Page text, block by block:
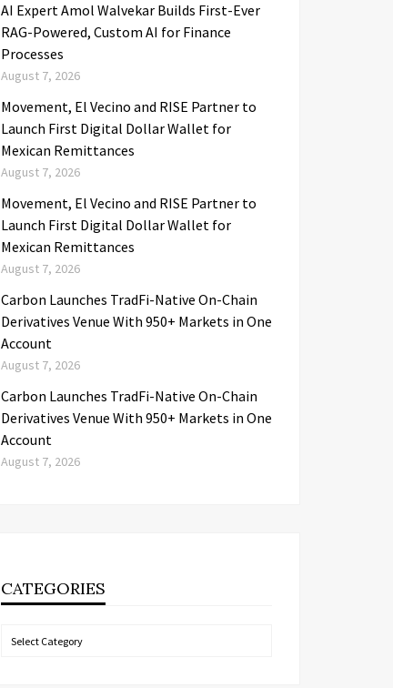
AI Expert Amol Walvekar Builds First-Ever
RAG-Powered, Custom AI for Finance
Processes
August 7, 2026
Movement, El Vecino and RISE Partner to
Launch First Digital Dollar Wallet for
Mexican Remittances
August 7, 2026
Movement, El Vecino and RISE Partner to
Launch First Digital Dollar Wallet for
Mexican Remittances
August 7, 2026
Carbon Launches TradFi-Native On-Chain
Derivatives Venue With 950+ Markets in One
Account
August 7, 2026
Carbon Launches TradFi-Native On-Chain
Derivatives Venue With 950+ Markets in One
Account
August 7, 2026
CATEGORIES
Categories